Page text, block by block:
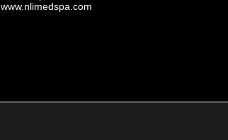
www.nlimedspa.com